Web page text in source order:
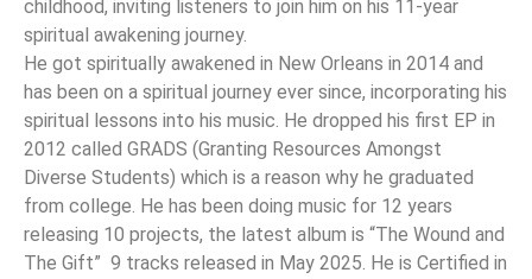
childhood, inviting listeners to join him on his 11-year
spiritual awakening journey.
He got spiritually awakened in New Orleans in 2014 and
has been on a spiritual journey ever since, incorporating his
spiritual lessons into his music. He dropped his first EP in
2012 called GRADS (Granting Resources Amongst
Diverse Students) which is a reason why he graduated
from college. He has been doing music for 12 years
releasing 10 projects, the latest album is “The Wound and
The Gift” 9 tracks released in May 2025. He is Certified in